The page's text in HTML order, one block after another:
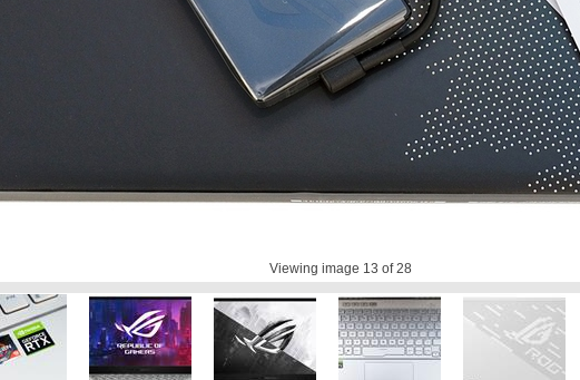
Viewing image 13 of 28